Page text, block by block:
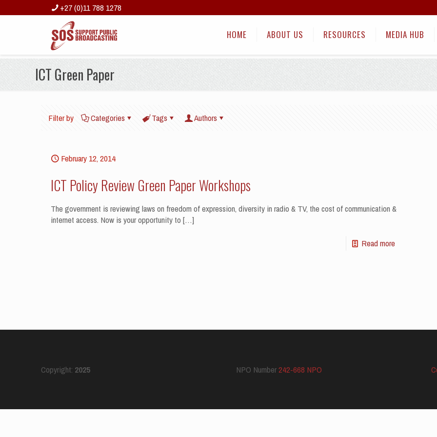
+27 (0)11 788 1278
HOME ABOUT US RESOURCES MEDIA HUB
ICT Green Paper
Filter by Categories Tags Authors
February 12, 2014
ICT Policy Review Green Paper Workshops
The government is reviewing laws on freedom of expression, diversity in radio & TV, the cost of communication &
internet access. Now is your opportunity to […]
Read more
Copyright: 2025 NPO Number242-668 NPO